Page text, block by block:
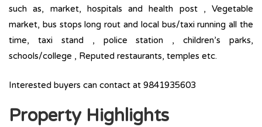
such as, market, hospitals and health post , Vegetable
market, bus stops long rout and local bus/taxi running all the
time, taxi stand , police station , children’s parks,
schools/college , Reputed restaurants, temples etc.
Interested buyers can contact at 9841935603
Property Highlights